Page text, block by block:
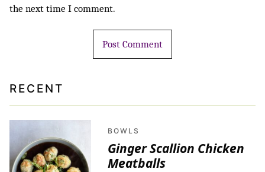
the next time I comment.
RECENT
BOWLS
Ginger Scallion Chicken
Meatballs